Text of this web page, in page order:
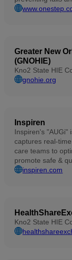
Greater New
(GNOHIE)
Kno2 State HIE
gnohie.org
Inspiren
Inspiren's "AUGi"
captures real-
care teams to
promote safe &
inspiren.com
Kno2 State HIE